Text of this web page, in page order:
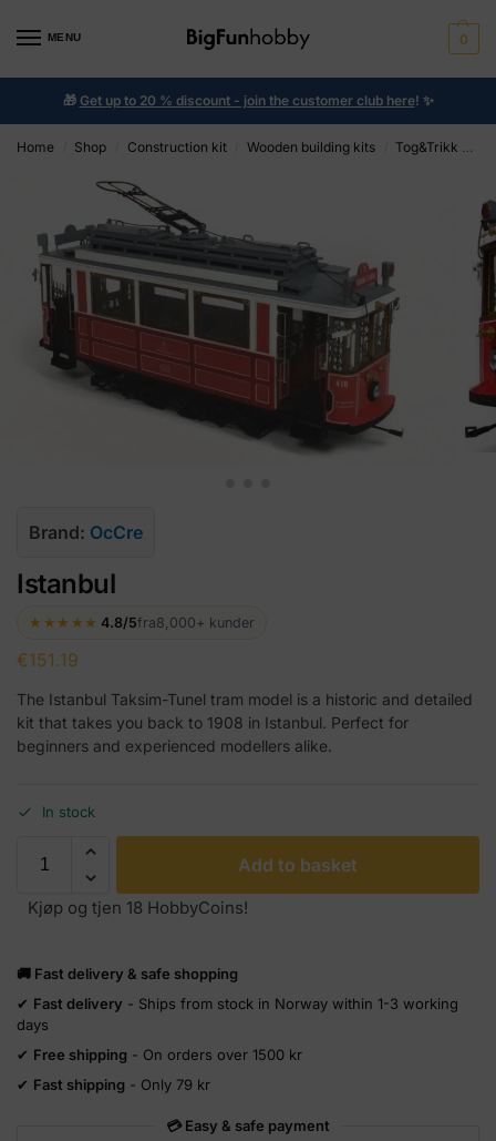
MENU 0
🎁 Get up to 20 % discount - join the customer club here! ✨
Home Shop Construction kit Wooden building kits Tog&Trikk OcCre
Brand: OcCre
Istanbul
★★★★★ 4.8/5fra8,000+ kunder
€151.19
The Istanbul Taksim-Tunel tram model is a historic and detailed
kit that takes you back to 1908 in Istanbul. Perfect for
beginners and experienced modellers alike.
In stock
Add to basket
Kjøp og tjen 18 HobbyCoins!
🚚 Fast delivery & safe shopping
✔ Fast delivery - Ships from stock in Norway within 1-3 working
days
✔ Free shipping - On orders over 1500 kr
✔ Fast shipping - Only 79 kr
💳 Easy & safe payment